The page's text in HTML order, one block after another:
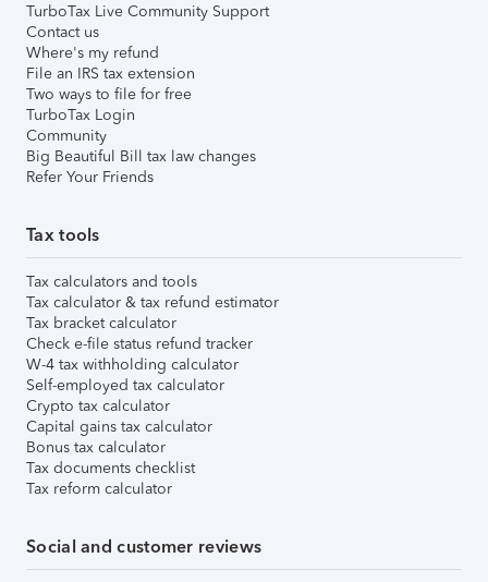
TurboTax Live Community Support
Contact us
Where's my refund
File an IRS tax extension
Two ways to file for free
TurboTax Login
Community
Big Beautiful Bill tax law changes
Refer Your Friends
Tax tools
Tax calculators and tools
Tax calculator & tax refund estimator
Tax bracket calculator
Check e-file status refund tracker
W-4 tax withholding calculator
Self-employed tax calculator
Crypto tax calculator
Capital gains tax calculator
Bonus tax calculator
Tax documents checklist
Tax reform calculator
Social and customer reviews